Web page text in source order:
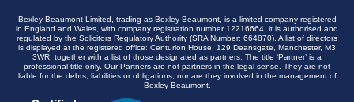
Bexley Beaumont Limited, trading as Bexley Beaumont, is a limited company registered
in England and Wales, with company registration number 12216664. it is authorised and
regulated by the Solicitors Regulatory Authority (SRA Number: 664870). A list of directors
is displayed at the registered office: Centurion House, 129 Deansgate, Manchester, M3
3WR, together with a list of those designated as partners. The title ‘Partner’ is a
professional title only. Our Partners are not partners in the legal sense. They are not
liable for the debts, liabilities or obligations, nor are they involved in the management of
Bexley Beaumont.